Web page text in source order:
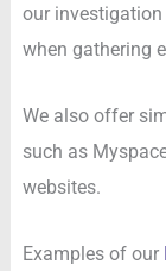
our
when gathering
We also offer
such as
websites.
Examples of our